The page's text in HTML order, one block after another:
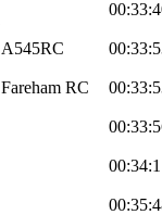
A545RC
Fareham RC